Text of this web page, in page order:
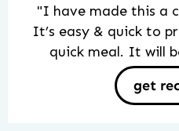
"I have made this a
It’s easy & quick to
quick meal. It will
get